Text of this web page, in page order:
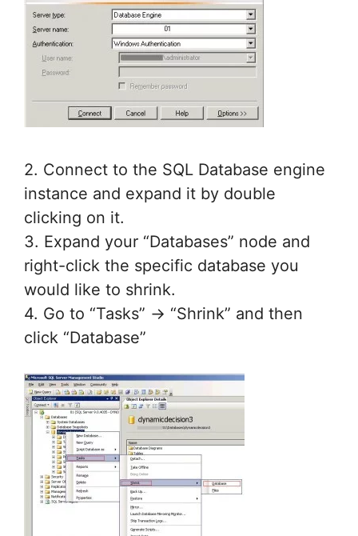
2. Connect to the SQL Database engine
instance and expand it by double
clicking on it.
3. Expand your “Databases” node and
right-click the specific database you
would like to shrink.
4. Go to “Tasks” -> “Shrink” and then
click “Database”